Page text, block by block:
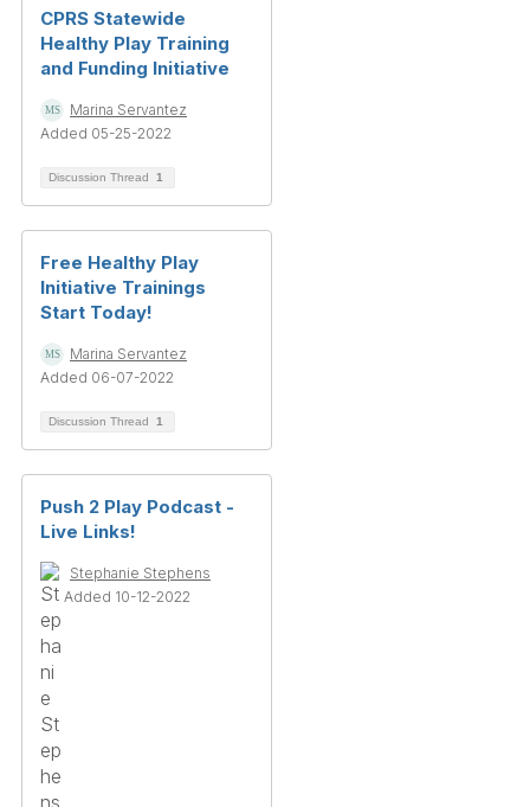
CPRS Statewide
Healthy Play Training
and Funding Initiative
Marina Servantez
Added 05-25-2022
Discussion Thread 1
Free Healthy Play
Initiative Trainings
Start Today!
Marina Servantez
Added 06-07-2022
Discussion Thread 1
Push 2 Play Podcast -
Live Links!
Stephanie Stephens
Added 10-12-2022